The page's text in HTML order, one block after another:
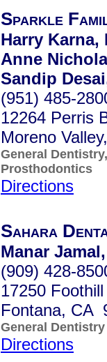
Sparkle
Harry Karna,
Anne
Sandip
(951) 485-
12264 Perris
Moreno
General
Prosthodontics
Directions
Sahara
Manar
(909) 428-
17250
Fontana, CA
General Dentistry
Directions